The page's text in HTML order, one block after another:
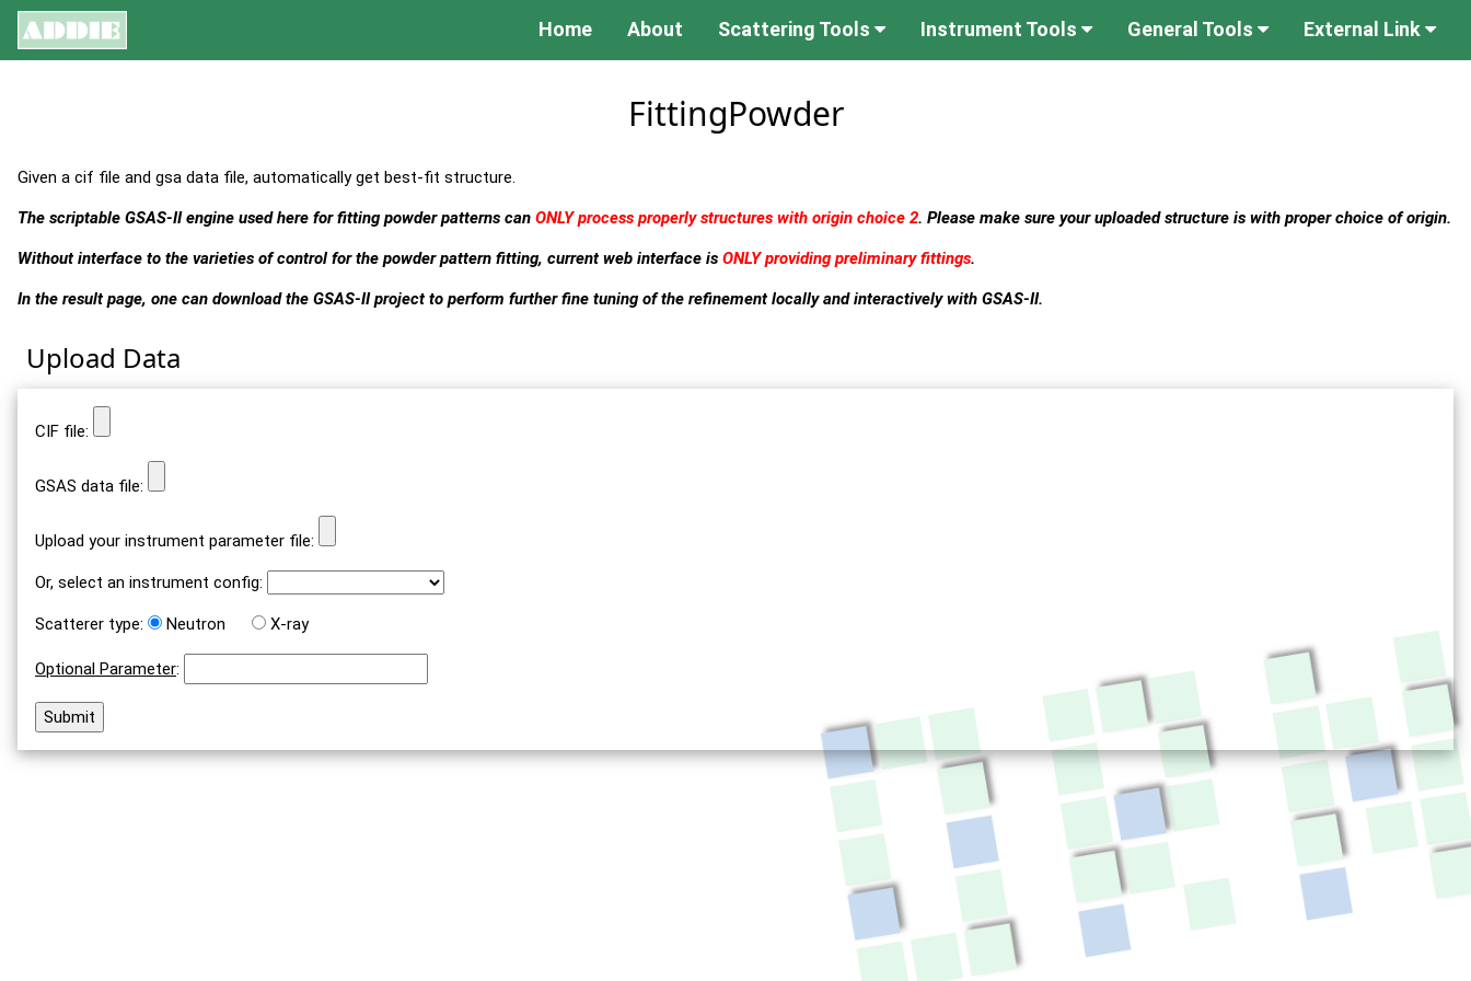
External Link
General Tools
Instrument Tools
Scattering Tools
About
Home
FittingPowder
Given a cif file and gsa data file, automatically get best-fit structure.
The scriptable GSAS-II engine used here for fitting powder patterns can ONLY process properly structures with origin choice 2. Please make sure your uploaded structure is with proper choice of origin.
Without interface to the varieties of control for the powder pattern fitting, current web interface is ONLY providing preliminary fittings.
In the result page, one can download the GSAS-II project to perform further fine tuning of the refinement locally and interactively with GSAS-II.
Upload Data
CIF file:
GSAS data file:
Upload your instrument parameter file:
Or, select an instrument config:
Scatterer type: Neutron X-ray
Optional Parameter: